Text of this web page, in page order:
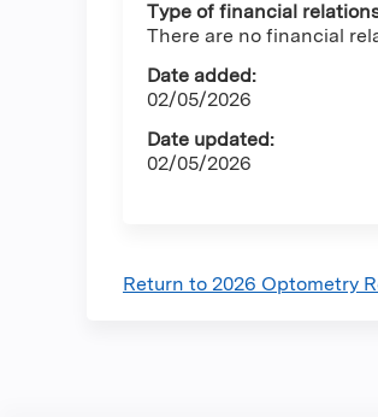
Type of financial
There are no financial
Date added:
02/05/2026
Date updated:
02/05/2026
Return to 2026 Optometry